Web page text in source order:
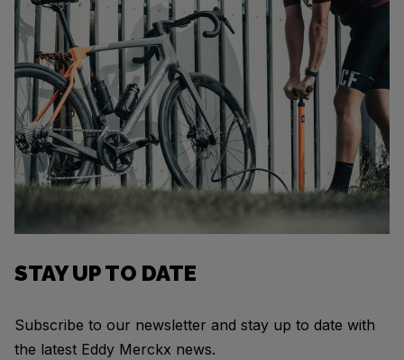
STAY UP TO DATE
Subscribe to our newsletter and stay up to date with
the latest Eddy Merckx news.